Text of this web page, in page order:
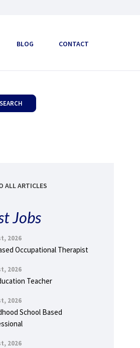
BLOG CONTACT
ALL ARTICLES
Jobs
2026
Occupational Therapist
2026
Teacher
2026
School Based
2026